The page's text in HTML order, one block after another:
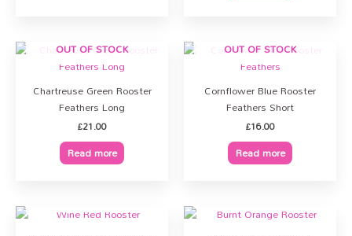
OUT OF STOCK
Chartreuse Green Rooster
Feathers Long
£21.00
Read more
OUT OF STOCK
Cornflower Blue Rooster
Feathers Short
£16.00
Read more